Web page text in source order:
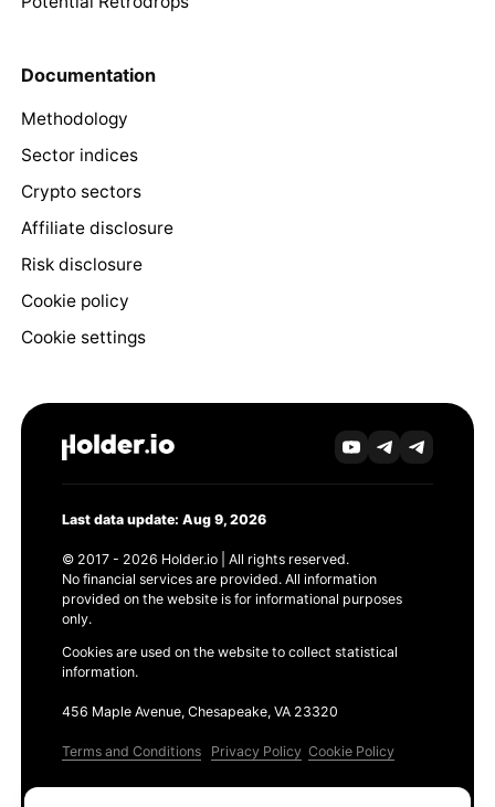
Documentation
Methodology
Sector indices
Crypto sectors
Affiliate disclosure
Risk disclosure
Cookie policy
Cookie settings
Last data update: Aug 9, 2026
© 2017 - 2026 Holder.io | All rights reserved.
No financial services are provided. All information
provided on the website is for informational purposes
only.
Cookies are used on the website to collect statistical
information.
456 Maple Avenue, Chesapeake, VA 23320
Terms and Conditions Privacy Policy Cookie Policy